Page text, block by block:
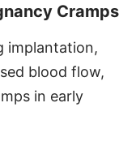
Cramps
implantation,
blood flow,
in early